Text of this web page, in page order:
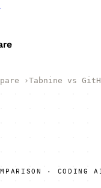
›Tabnine vs
· CODING